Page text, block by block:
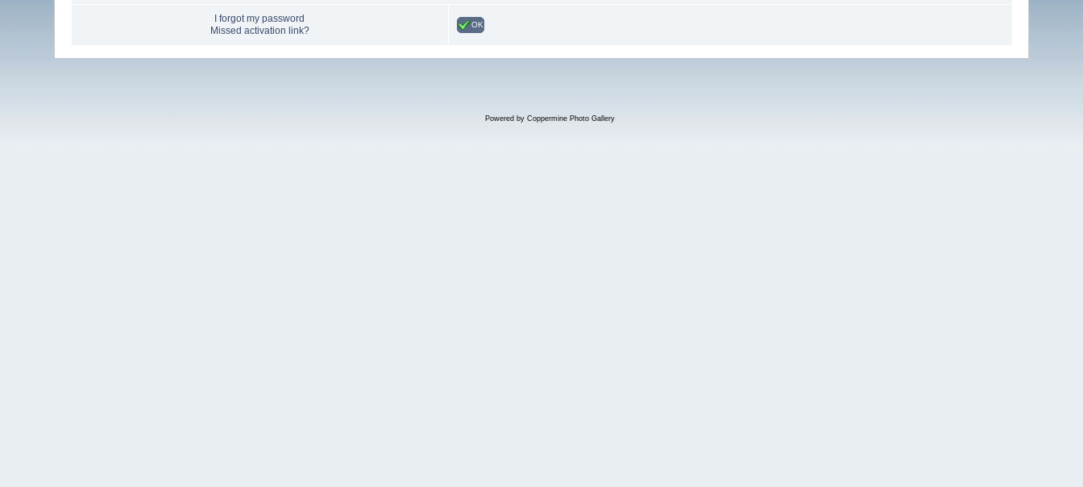
I forgot my password
Missed activation link?
OK
Powered by Coppermine Photo Gallery